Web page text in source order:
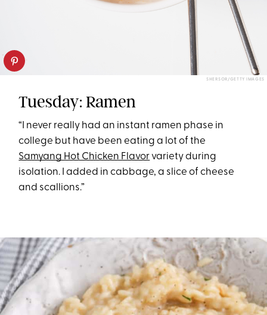
SHERSOR/GETTY IMAGES
Tuesday: Ramen
“I never really had an instant ramen phase in
college but have been eating a lot of the
Samyang Hot Chicken Flavor variety during
isolation. I added in cabbage, a slice of cheese
and scallions.”